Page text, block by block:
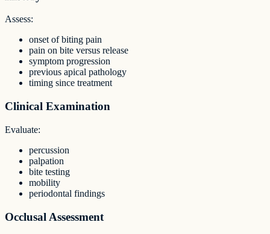
Assess:
onset of biting pain
pain on bite versus release
symptom progression
previous apical pathology
timing since treatment
Clinical Examination
Evaluate:
percussion
palpation
bite testing
mobility
periodontal findings
Occlusal Assessment